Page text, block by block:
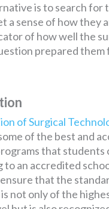
is to search for
a sense of how they
of how well the
prepared them
of Surgical
of the best and
that students
to an accredited
that the
not only of the